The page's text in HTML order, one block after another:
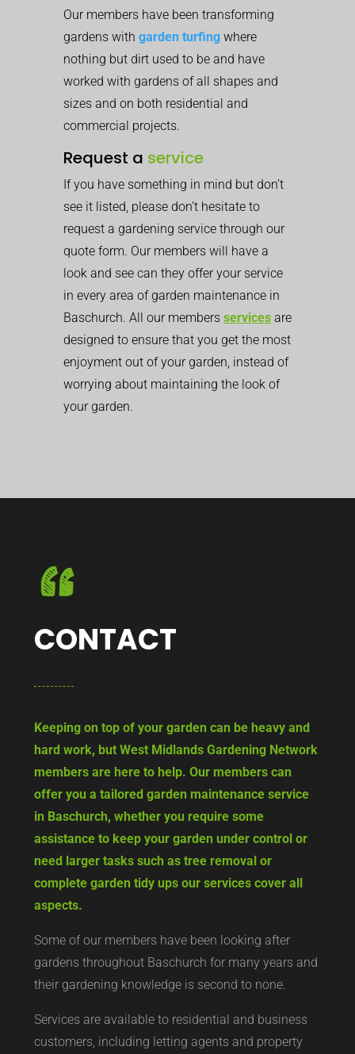
Our members have been transforming
gardens with garden turfing where
nothing but dirt used to be and have
worked with gardens of all shapes and
sizes and on both residential and
commercial projects.
Request a service
If you have something in mind but don’t
see it listed, please don’t hesitate to
request a gardening service through our
quote form. Our members will have a
look and see can they offer your service
in every area of garden maintenance in
Baschurch. All our members services are
designed to ensure that you get the most
enjoyment out of your garden, instead of
worrying about maintaining the look of
your garden.
CONTACT
Keeping on top of your garden can be heavy and
hard work, but West Midlands Gardening Network
members are here to help. Our members can
offer you a tailored garden maintenance service
in Baschurch, whether you require some
assistance to keep your garden under control or
need larger tasks such as tree removal or
complete garden tidy ups our services cover all
aspects.
Some of our members have been looking after
gardens throughout Baschurch for many years and
their gardening knowledge is second to none.
Services are available to residential and business
customers, including letting agents and property